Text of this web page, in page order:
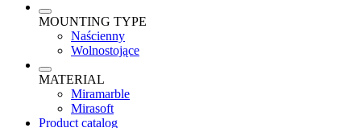
MOUNTING TYPE
Naścienny
Wolnostojące
MATERIAL
Miramarble
Mirasoft
Product catalog